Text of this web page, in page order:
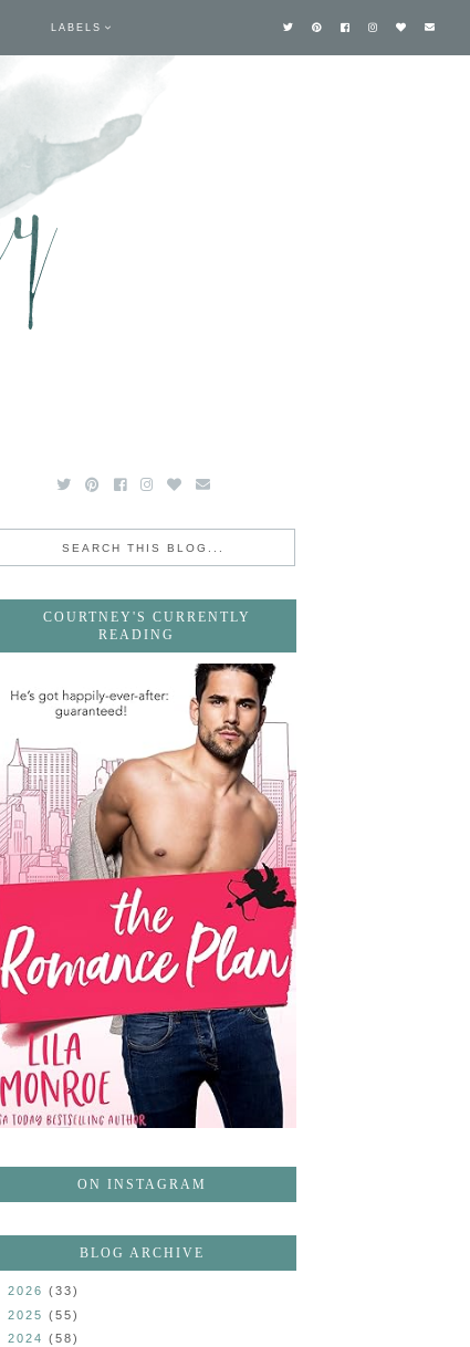
LABELS
COURTNEY'S CURRENTLY
READING
ON INSTAGRAM
BLOG ARCHIVE
2026 (33)
2025 (55)
2024 (58)